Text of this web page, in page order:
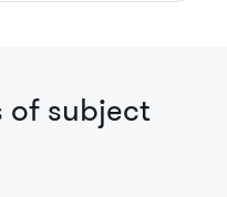
of subject